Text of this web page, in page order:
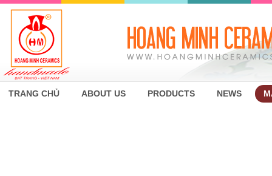
TRANG CHỦ ABOUT US PRODUCTS NEWS